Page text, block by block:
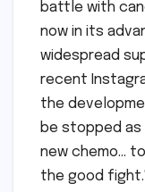
battle with
now in its
widespread
recent
the
be stopped as
new chemo…
the good